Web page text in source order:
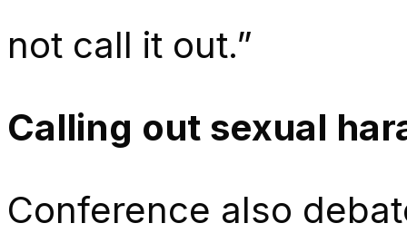
not call it out.”
Calling out sexual
Conference also